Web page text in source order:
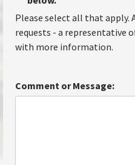
Please select all that apply.
requests - a representative
with more information.
Comment or Message: